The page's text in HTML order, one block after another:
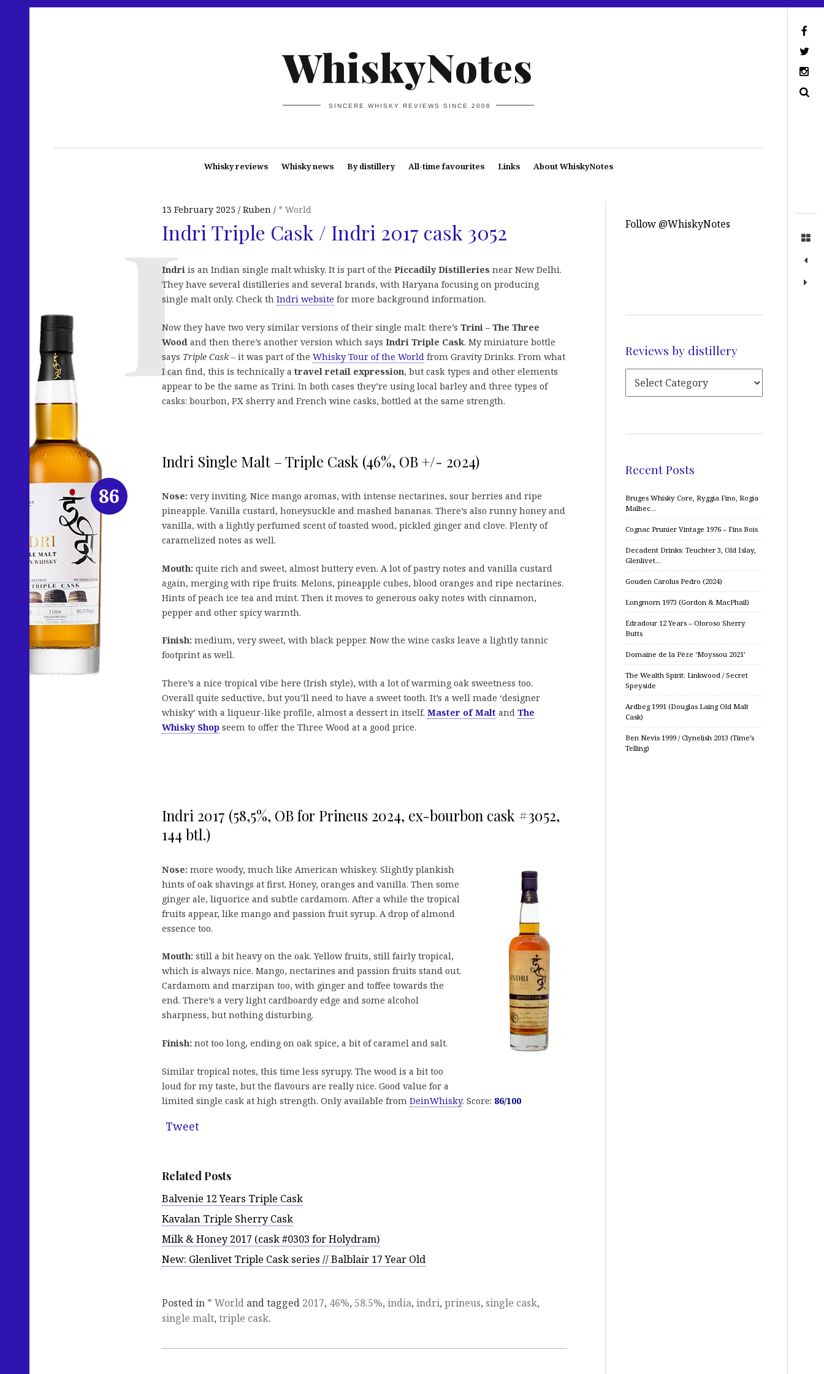
WhiskyNotes
SINCERE WHISKY REVIEWS SINCE 2008
Whisky reviews Whisky news By distillery All-time favourites Links About WhiskyNotes
13 February 2025 Ruben * World
Indri Triple Cask / Indri 2017 cask 3052
Indri is an Indian single malt whisky. It is part of the Piccadily Distilleries near New Delhi.
They have several distilleries and several brands, with Haryana focusing on producing
single malt only. Check th Indri website for more background information.
Now they have two very similar versions of their single malt: there’s Trini – The Three
Wood and then there’s another version which says Indri Triple Cask. My miniature bottle
says Triple Cask– it was part of the Whisky Tour of the World from Gravity Drinks. From what
I can find, this is technically a travel retail expression, but cask types and other elements
appear to be the same as Trini. In both cases they’re using local barley and three types of
casks: bourbon, PX sherry and French wine casks, bottled at the same strength.
Indri Single Malt – Triple Cask (46%, OB +/- 2024)
Nose: very inviting. Nice mango aromas, with intense nectarines, sour berries and ripe
pineapple. Vanilla custard, honeysuckle and mashed bananas. There’s also runny honey and
vanilla, with a lightly perfumed scent of toasted wood, pickled ginger and clove. Plenty of
caramelized notes as well.
Mouth: quite rich and sweet, almost buttery even. A lot of pastry notes and vanilla custard
again, merging with ripe fruits. Melons, pineapple cubes, blood oranges and ripe nectarines.
Hints of peach ice tea and mint. Then it moves to generous oaky notes with cinnamon,
pepper and other spicy warmth.
Finish: medium, very sweet, with black pepper. Now the wine casks leave a lightly tannic
footprint as well.
There’s a nice tropical vibe here (Irish style), with a lot of warming oak sweetness too.
Overall quite seductive, but you’ll need to have a sweet tooth. It’s a well made ‘designer
whisky’ with a liqueur-like profile, almost a dessert in itself. Master of Malt and The
Whisky Shop seem to offer the Three Wood at a good price.
Indri 2017 (58,5%, OB for Prineus 2024, ex-bourbon cask #3052,
144 btl.)
Nose: more woody, much like American whiskey. Slightly plankish
hints of oak shavings at first. Honey, oranges and vanilla. Then some
ginger ale, liquorice and subtle cardamom. After a while the tropical
fruits appear, like mango and passion fruit syrup. A drop of almond
essence too.
Mouth: still a bit heavy on the oak. Yellow fruits, still fairly tropical,
which is always nice. Mango, nectarines and passion fruits stand out.
Cardamom and marzipan too, with ginger and toffee towards the
end. There’s a very light cardboardy edge and some alcohol
sharpness, but nothing disturbing.
Finish: not too long, ending on oak spice, a bit of caramel and salt.
Similar tropical notes, this time less syrupy. The wood is a bit too
loud for my taste, but the flavours are really nice. Good value for a
limited single cask at high strength. Only available from DeinWhisky. Score: 86/100
Tweet
Related Posts
Balvenie 12 Years Triple Cask
Kavalan Triple Sherry Cask
Milk & Honey 2017 (cask #0303 for Holydram)
New: Glenlivet Triple Cask series // Balblair 17 Year Old
86
Posted in * World and tagged 2017, 46%, 58.5%, india, indri, prineus, single cask,
single malt, triple cask.
Follow @WhiskyNotes
Reviews by distillery
Recent Posts
Bruges Whisky Core, Ryggia Fino, Rogia
Malbec…
Cognac Prunier Vintage 1976 – Fins Bois
Decadent Drinks: Teuchter 3, Old Islay,
Glenlivet…
Gouden Carolus Pedro (2024)
Longmorn 1973 (Gordon & MacPhail)
Edradour 12 Years – Oloroso Sherry
Butts
Domaine de la Pèze ‘Moyssou 2021’
The Wealth Spirit: Linkwood / Secret
Speyside
Ardbeg 1991 (Douglas Laing Old Malt
Cask)
Ben Nevis 1999 / Clynelish 2013 (Time’s
Telling)